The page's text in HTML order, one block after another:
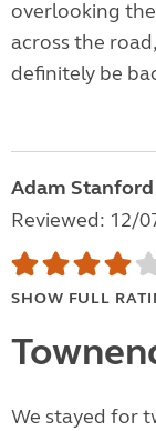
overlooking
across the
definitely be
Adam Stanford
Reviewed: 12/
SHOW FULL
We stayed for